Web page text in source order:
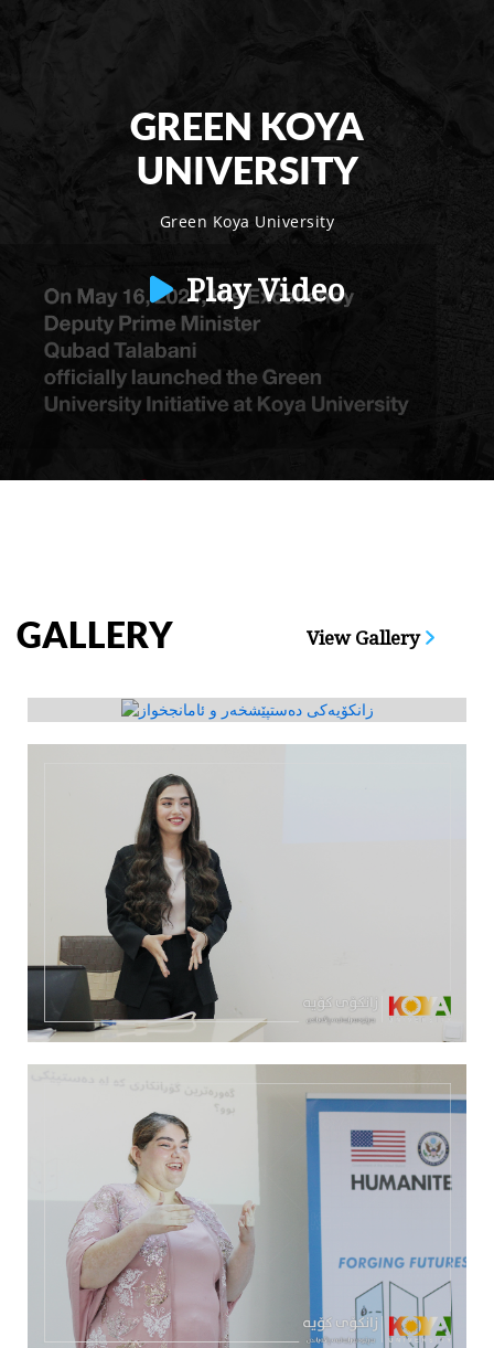
GREEN KOYA
UNIVERSITY
Green Koya University
Play Video
GALLERY View Gallery